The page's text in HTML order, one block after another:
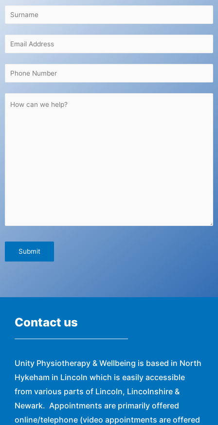
Contact us
Unity Physiotherapy & Wellbeing is based in North
Hykeham in Lincoln which is easily accessible
from various parts of Lincoln, Lincolnshire &
Newark. Appointments are primarily offered
online/telephone (video appointments are offered